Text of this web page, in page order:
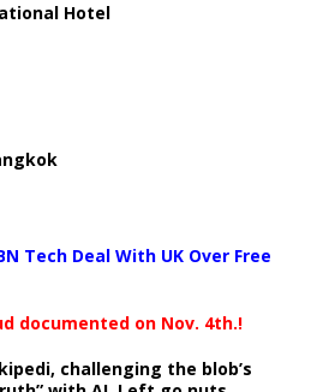
Hotel
Tech Deal With UK Over Free
documented on Nov. 4th.!
challenging the blob’s